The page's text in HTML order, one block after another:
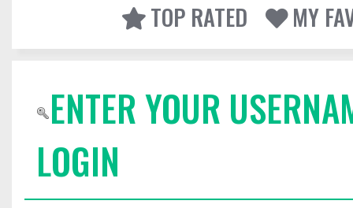
TOP RATED
MY
ENTER YOUR
LOGIN